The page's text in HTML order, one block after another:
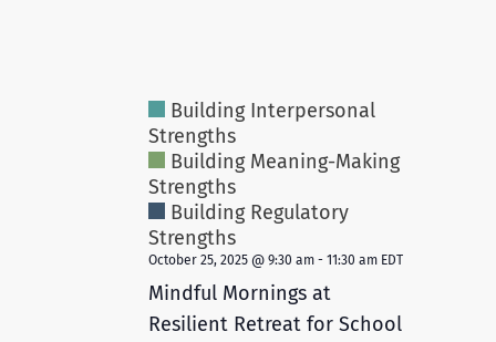
Mindful Mornings at
Resilient Retreat for School
Building Interpersonal
Strengths
Building Meaning-Making
Strengths
Building Regulatory
Strengths
October 25, 2025 @ 9:30 am- 11:30 am EDT